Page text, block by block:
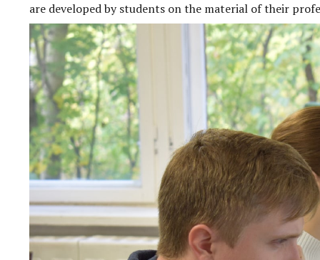
are developed by students on the material of their